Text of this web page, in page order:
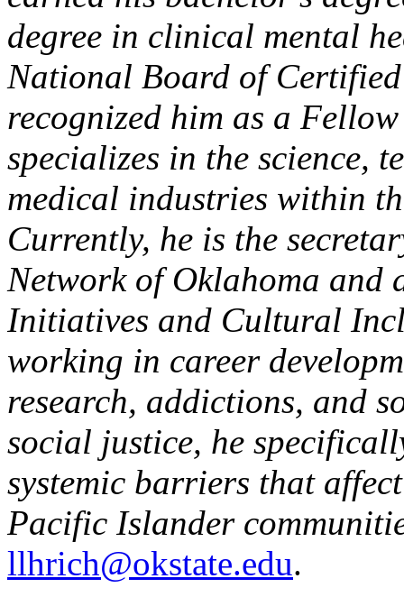
degree in clinical mental
National Board of
recognized him as a
specializes in the science,
medical industries within
Currently, he is the
Network of Oklahoma and
Initiatives and Cultural
working in career
research, addictions, and
social justice, he
systemic barriers that
Pacific Islander
llhrich@okstate.edu.